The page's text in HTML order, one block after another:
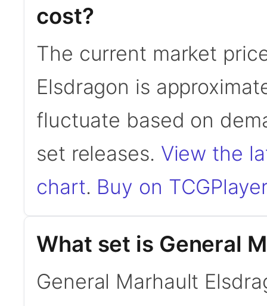
cost?
The current market
Elsdragon is
fluctuate based on
set releases. View the
chart. Buy on TCGPlayer
What set is General
General Marhault